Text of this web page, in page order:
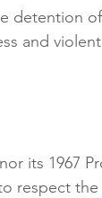
detention
and
its 1967
respect